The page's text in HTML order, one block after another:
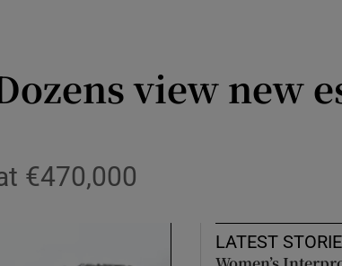
view new
€470,000
LATEST